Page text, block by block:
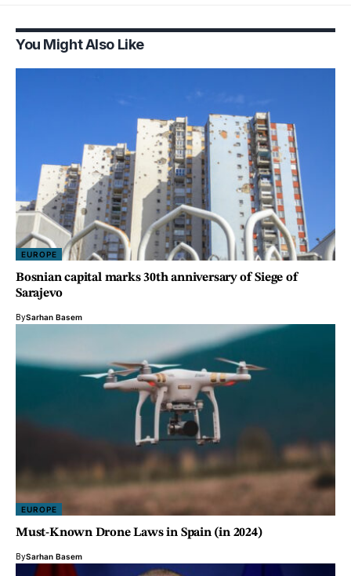
You Might Also Like
EUROPE
Bosnian capital marks 30th anniversary of Siege of
Sarajevo
BySarhan Basem
EUROPE
Must-Known Drone Laws in Spain (in 2024)
BySarhan Basem